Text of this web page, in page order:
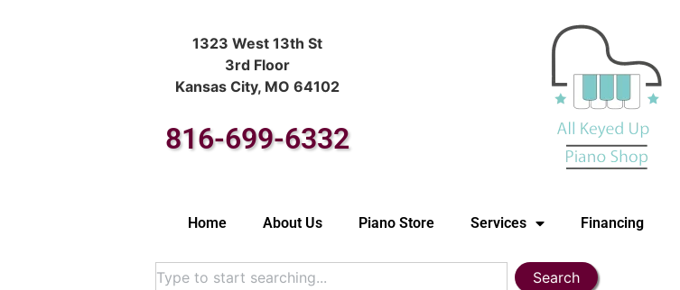
1323 West 13th St
3rd Floor
Kansas City, MO 64102
816-699-6332
Home About Us Piano Store Services Financing
Search